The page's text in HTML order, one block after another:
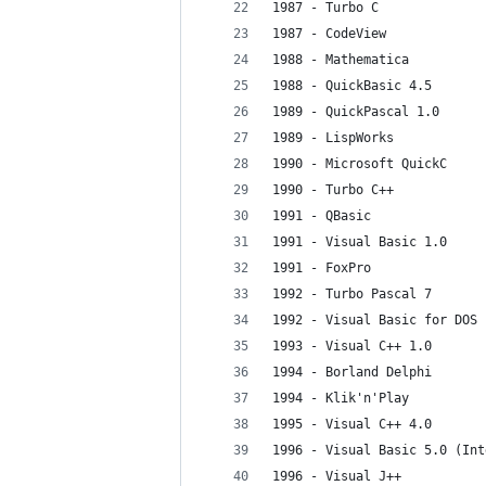
1987 - Turbo C
1987 - CodeView
1988 - Mathematica
1988 - QuickBasic 4.5
1989 - QuickPascal 1.0
1989 - LispWorks
1990 - Microsoft QuickC
1990 - Turbo C++
1991 - QBasic
1991 - Visual Basic 1.0
1991 - FoxPro
1992 - Turbo Pascal 7
1992 - Visual Basic for DOS
1993 - Visual C++ 1.0
1994 - Borland Delphi
1994 - Klik'n'Play
1995 - Visual C++ 4.0
1996 - Visual Basic 5.0
1996 - Visual J++